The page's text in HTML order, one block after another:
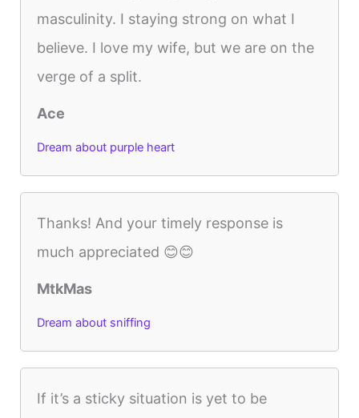
masculinity. I staying strong on what I
believe. I love my wife, but we are on the
verge of a split.
Ace
Dream about purple heart
Thanks! And your timely response is
much appreciated 😊😊
MtkMas
Dream about sniffing
If it’s a sticky situation is yet to be